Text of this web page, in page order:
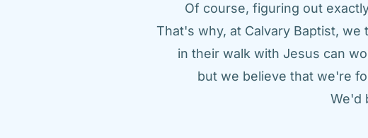
Of course, figuring out
That's why, at Calvary Baptist,
in their walk with Jesus can
but we believe that we're
We'd